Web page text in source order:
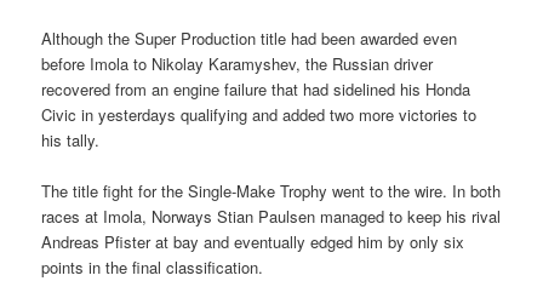
Although the Super Production title had been awarded even
before Imola to Nikolay Karamyshev, the Russian driver
recovered from an engine failure that had sidelined his Honda
Civic in yesterdays qualifying and added two more victories to
his tally.
The title fight for the Single-Make Trophy went to the wire. In both
races at Imola, Norways Stian Paulsen managed to keep his rival
Andreas Pfister at bay and eventually edged him by only six
points in the final classification.